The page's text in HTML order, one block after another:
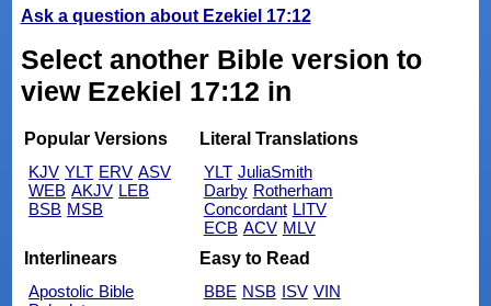
Ask a question about Ezekiel 17:12
Select another Bible version to
view Ezekiel 17:12 in
Popular Versions
KJV YLT ERV ASV
WEB AKJV LEB
BSB MSB
Literal Translations
YLT JuliaSmith
Darby Rotherham
Concordant LITV
ECB ACV MLV
Interlinears
Apostolic Bible
Easy to Read
BBE NSB ISV VIN